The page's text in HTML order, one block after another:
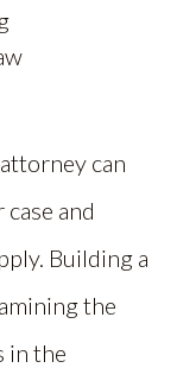
can
and
Building a
the
in the